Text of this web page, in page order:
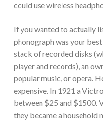
could use wireless
If you wanted to actually
phonograph was your
stack of recorded disks
player and records), an
popular music, or opera.
expensive. In 1921 a
between $25 and $1500.
they became a household